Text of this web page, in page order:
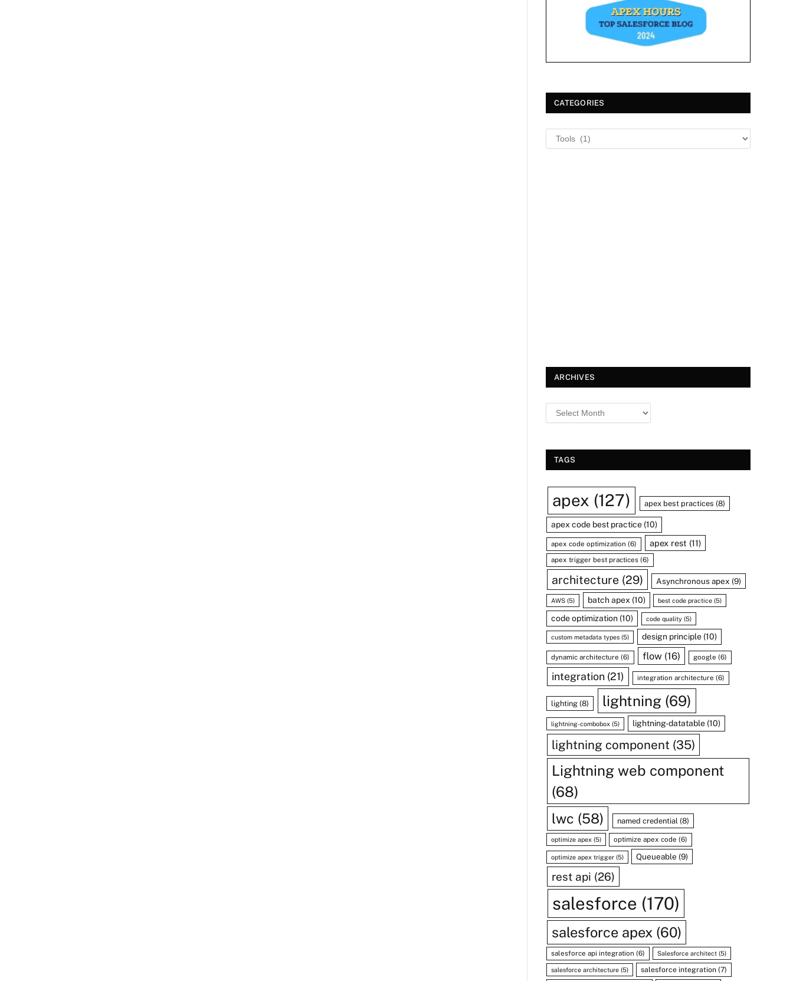
CATEGORIES
ARCHIVES
TAGS
apex (127) apex best practices (8)
apex code best practice (10)
apex code optimization (6) apex rest (11)
apex trigger best practices (6)
architecture(29) Asynchronous apex (9)
AWS (5) batch apex (10) best code practice(5)
code optimization (10) code quality(5)
custom metadata types (5) design principle(10)
dynamic architecture (6) flow(16) google (6)
integration (21) integration architecture (6)
lighting (8) lightning (69)
lightning-combobox (5) lightning-datatable(10)
lightning component (35)
Lightning web component
(68)
lwc (58) named credential (8)
optimize apex (5) optimize apex code (6)
optimize apex trigger (5) Queueable (9)
rest api (26)
salesforce (170)
salesforce apex (60)
salesforce api integration (6) Salesforce architect (5)
salesforce architecture (5) salesforce integration (7)